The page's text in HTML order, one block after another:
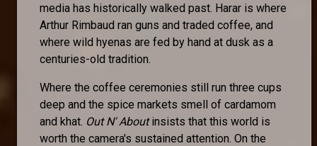
media has historically walked past. Harar is where
Arthur Rimbaud ran guns and traded coffee, and
where wild hyenas are fed by hand at dusk as a
centuries-old tradition.
Where the coffee ceremonies still run three cups
deep and the spice markets smell of cardamom
and khat. Out N' Aboutinsists that this world is
worth the camera's sustained attention. On the